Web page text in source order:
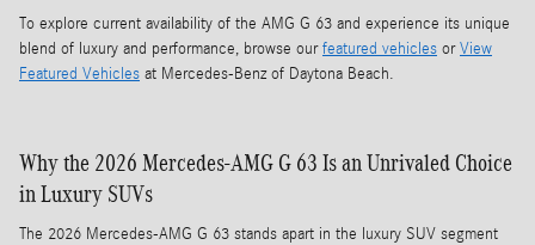
To explore current availability of the AMG G 63 and experience its unique
blend of luxury and performance, browse ourfeatured vehicles orView
Featured Vehicles at Mercedes-Benz of Daytona Beach.
Why the 2026 Mercedes-AMG G 63 Is an Unrivaled Choice
in Luxury SUVs
The 2026 Mercedes-AMG G 63 stands apart in the luxury SUV segment